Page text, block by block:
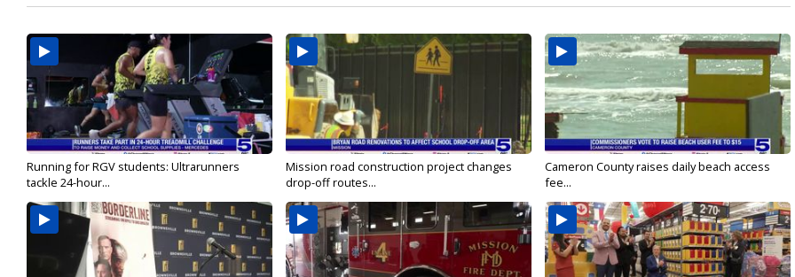
Running for RGV students: Ultrarunners
tackle 24-hour...
Mission road construction project changes
drop-off routes...
Cameron County raises daily beach access
fee...